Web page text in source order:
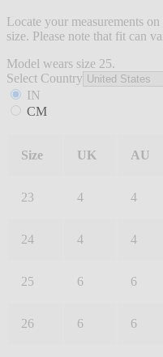
Locate your measurements
size. Please note that fit can
Model wears size 25.
Select Country
IN
CM
Size UK AU
23 4 4
24 4 4
25 6 6
26 6 6